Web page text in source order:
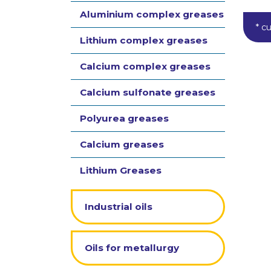
Aluminium complex greases
Lithium complex greases
Calcium complex greases
Calcium sulfonate greases
Polyurea greases
Calcium greases
Lithium Greases
Industrial oils
Oils for metallurgy
*